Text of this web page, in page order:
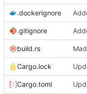
.dockerignore
.gitignore
build.rs
Cargo.lock
Cargo.toml